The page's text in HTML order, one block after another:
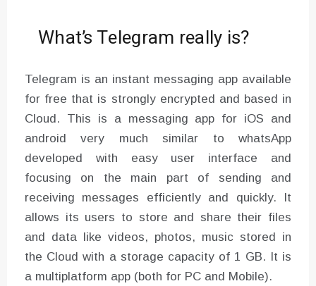
What’s Telegram really is?
Telegram is an instant messaging app available
for free that is strongly encrypted and based in
Cloud. This is a messaging app for iOS and
android very much similar to whatsApp
developed with easy user interface and
focusing on the main part of sending and
receiving messages efficiently and quickly. It
allows its users to store and share their files
and data like videos, photos, music stored in
the Cloud with a storage capacity of 1 GB. It is
a multiplatform app (both for PC and Mobile).